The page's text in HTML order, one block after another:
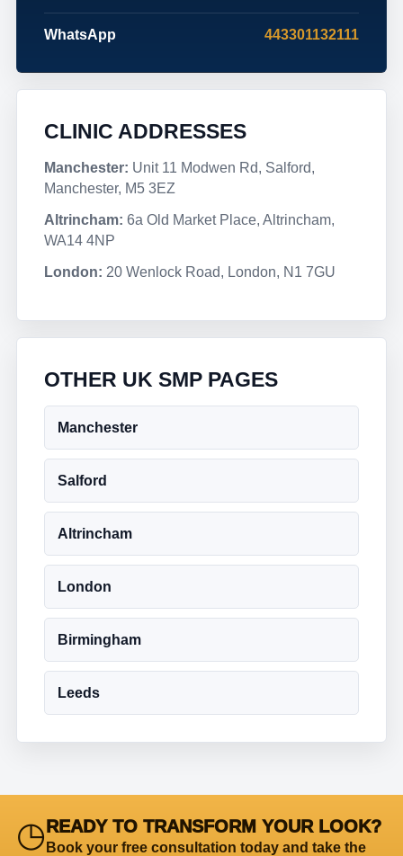
WhatsApp 443301132111
CLINIC ADDRESSES
Manchester: Unit 11 Modwen Rd, Salford,
Manchester, M5 3EZ
Altrincham: 6a Old Market Place, Altrincham,
WA14 4NP
London: 20 Wenlock Road, London, N1 7GU
OTHER UK SMP PAGES
Manchester
Salford
Altrincham
London
Birmingham
Leeds
◷READY TO TRANSFORM YOUR LOOK?
Book your free consultation today and take the